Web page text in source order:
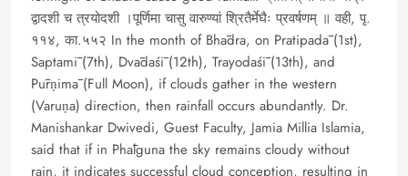
द्वादशी च त्रयोदशी ।पूर्णिमा चासु वारुण्यां श्रितैर्मेघैः प्रवर्षणम् ॥ वही, पृ.
११४, का.५५२ In the month of Bhādra, on Pratipadā (1st),
Saptamī (7th), Dvādaśī (12th), Trayodaśī (13th), and
Pūrṇimā (Full Moon), if clouds gather in the western
(Varuṇa) direction, then rainfall occurs abundantly. Dr.
Manishankar Dwivedi, Guest Faculty, Jamia Millia Islamia,
said that if in Phālguna the sky remains cloudy without
rain, it indicates successful cloud conception, resulting in